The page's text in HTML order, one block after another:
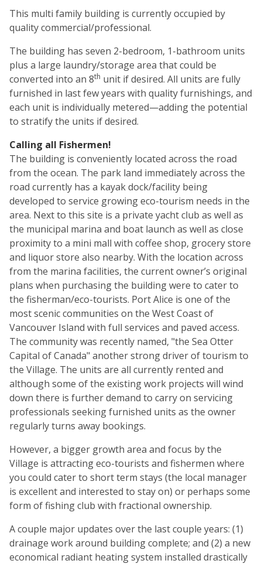
This multi family building is currently occupied by
quality commercial/professional.
The building has seven 2-bedroom, 1-bathroom units
plus a large laundry/storage area that could be
converted into an 8th unit if desired. All units are fully
furnished in last few years with quality furnishings, and
each unit is individually metered—adding the potential
to stratify the units if desired.
Calling all Fishermen!
The building is conveniently located across the road
from the ocean. The park land immediately across the
road currently has a kayak dock/facility being
developed to service growing eco-tourism needs in the
area. Next to this site is a private yacht club as well as
the municipal marina and boat launch as well as close
proximity to a mini mall with coffee shop, grocery store
and liquor store also nearby. With the location across
from the marina facilities, the current owner’s original
plans when purchasing the building were to cater to
the fisherman/eco-tourists. Port Alice is one of the
most scenic communities on the West Coast of
Vancouver Island with full services and paved access.
The community was recently named, "the Sea Otter
Capital of Canada" another strong driver of tourism to
the Village. The units are all currently rented and
although some of the existing work projects will wind
down there is further demand to carry on servicing
professionals seeking furnished units as the owner
regularly turns away bookings.
However, a bigger growth area and focus by the
Village is attracting eco-tourists and fishermen where
you could cater to short term stays (the local manager
is excellent and interested to stay on) or perhaps some
form of fishing club with fractional ownership.
A couple major updates over the last couple years: (1)
drainage work around building complete; and (2) a new
economical radiant heating system installed drastically